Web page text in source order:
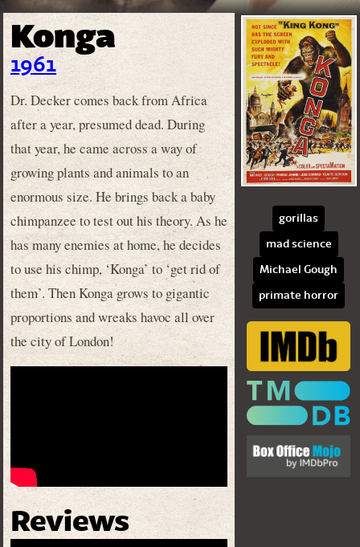
Konga
1961
Dr. Decker comes back from Africa
after a year, presumed dead. During
that year, he came across a way of
growing plants and animals to an
enormous size. He brings back a baby
chimpanzee to test out his theory. As he
has many enemies at home, he decides
to use his chimp, ‘Konga’ to ‘get rid of
them’. Then Konga grows to gigantic
proportions and wreaks havoc all over
the city of London!
Reviews
gorillas
mad science
Michael Gough
primate horror